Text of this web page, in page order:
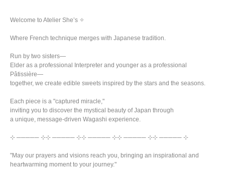
Welcome to Atelier She’s ✧
Where French technique merges with Japanese tradition.
Run by two sisters—
Elder as a professional Interpreter and younger as a professional
Pâtissière—
together, we create edible sweets inspired by the stars and the seasons.
Each piece is a "captured miracle,"
inviting you to discover the mystical beauty of Japan through
a unique, message-driven Wagashi experience.
⊹ ───── ⊹⊹ ───── ⊹⊹ ───── ⊹⊹ ───── ⊹⊹ ───── ⊹
"May our prayers and visions reach you, bringing an inspirational and
heartwarming moment to your journey."